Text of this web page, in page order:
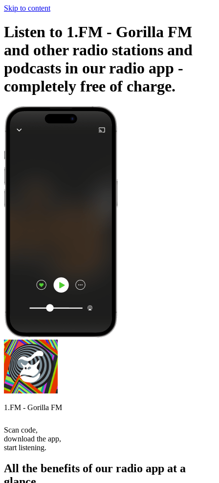
Skip to content
Listen to 1.FM - Gorilla FM
and other radio stations and
podcasts in our radio app -
completely free of charge.
1.FM - Gorilla FM
Scan code,
download the app,
start listening.
All the benefits of our radio app at a